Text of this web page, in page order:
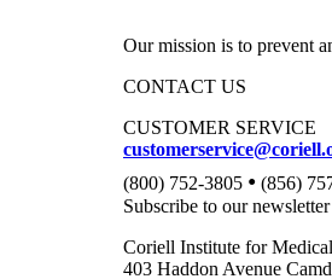
Our mission is to prevent
CONTACT US
CUSTOMER SERVICE
(800) 752-3805 • (856)
Subscribe to our newsletter
Coriell Institute for
403 Haddon Avenue